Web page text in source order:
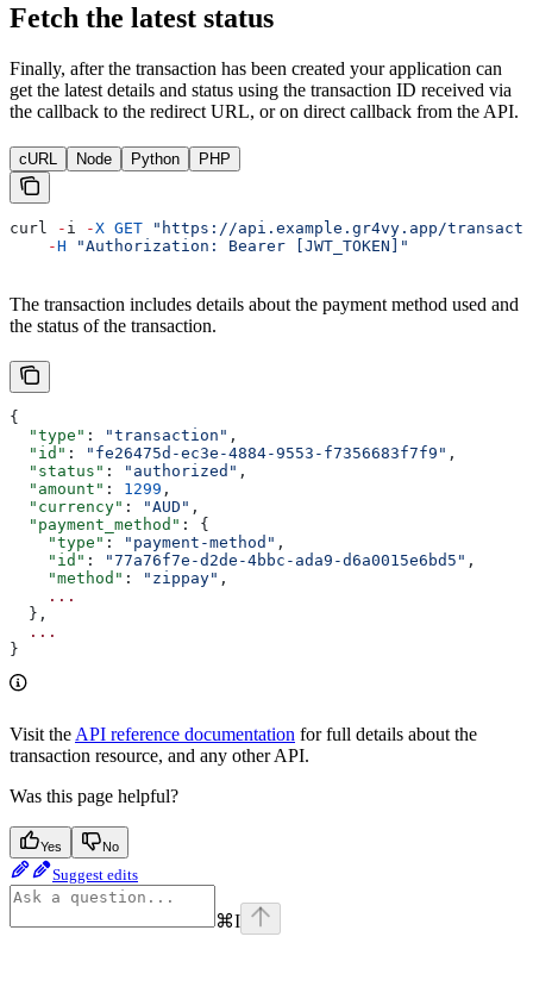
Fetch the latest status
Finally, after the transaction has been created your application can
get the latest details and status using the transaction ID received via
the callback to the redirect URL, or on direct callback from the API.
cURL Node Python PHP
curl - i -X GET "https://api.example.gr4vy.app/
    -
H "Authorization: Bearer [JWT_TOKEN]"
The transaction includes details about the payment method used and
the status of the transaction.
{
  "type"
: "transaction" ,
  "id"
: "fe26475d-ec3e-4884-9553-f7356683f7f9" ,
  "status"
: "authorized" ,
  "amount"
: 1299 ,
  "currency"
: "AUD" ,
  "payment_method"
: {
    "type"
: "payment-method" ,
    "id"
: "77a76f7e-d2de-4bbc-ada9-d6a0015e6bd5" ,
    "method"
: "zippay" ,
    ...
  },
  ...
}
Visit the API reference documentation for full details about the
transaction resource, and any other API.
Was this page helpful?
Yes No
Suggest edits
⌘I